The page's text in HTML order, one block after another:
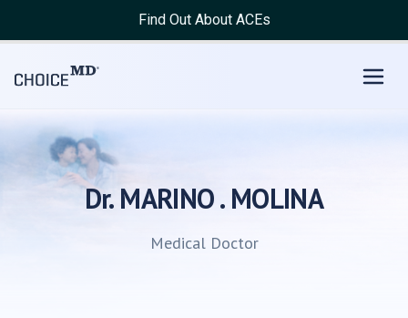
Find Out About ACEs
Dr. MARINO . MOLINA
Medical Doctor